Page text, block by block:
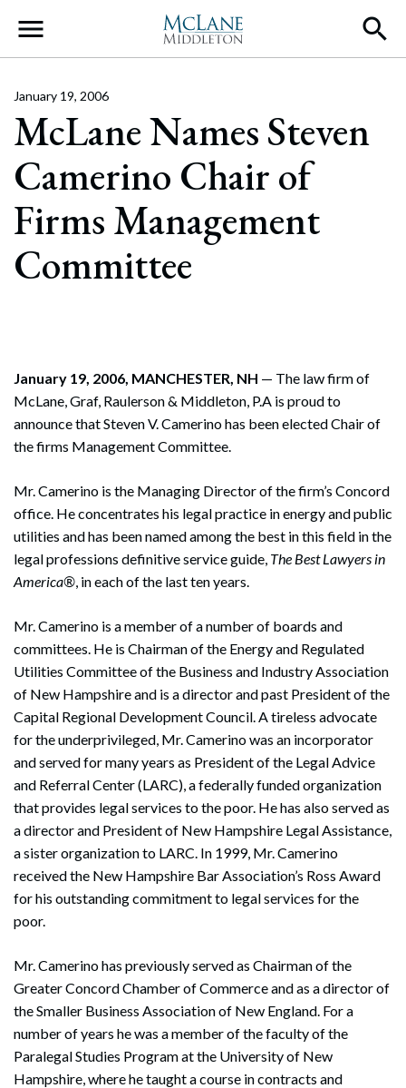
Main Navigation
McLane Names Steven
Camerino Chair of
Firms Management
Committee
January 19, 2006
January 19, 2006, MANCHESTER, NH — The law firm of
McLane, Graf, Raulerson & Middleton, P.A is proud to
announce that Steven V. Camerino has been elected Chair of
the firms Management Committee.
Mr. Camerino is the Managing Director of the firm’s Concord
office. He concentrates his legal practice in energy and public
utilities and has been named among the best in this field in the
legal professions definitive service guide, The Best Lawyers in
America®, in each of the last ten years.
Mr. Camerino is a member of a number of boards and
committees. He is Chairman of the Energy and Regulated
Utilities Committee of the Business and Industry Association
of New Hampshire and is a director and past President of the
Capital Regional Development Council. A tireless advocate
for the underprivileged, Mr. Camerino was an incorporator
and served for many years as President of the Legal Advice
and Referral Center (LARC), a federally funded organization
that provides legal services to the poor. He has also served as
a director and President of New Hampshire Legal Assistance,
a sister organization to LARC. In 1999, Mr. Camerino
received the New Hampshire Bar Association’s Ross Award
for his outstanding commitment to legal services for the
poor.
Mr. Camerino has previously served as Chairman of the
Greater Concord Chamber of Commerce and as a director of
the Smaller Business Association of New England. For a
number of years he was a member of the faculty of the
Paralegal Studies Program at the University of New
Hampshire, where he taught a course in contracts and